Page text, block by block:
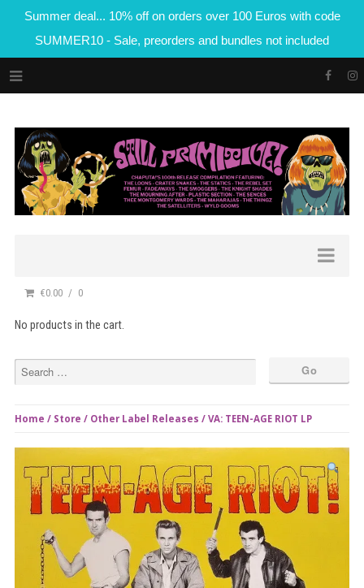
Summer deal... 10% off on orders over 100 Euros with code
SUMMER10 - Sale, preorders and bundles not included
€0.00 0
No products in the cart.
Home / Store / Other Label Releases / VA: TEEN-AGE RIOT LP